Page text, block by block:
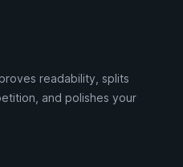
readability, splits
and polishes your